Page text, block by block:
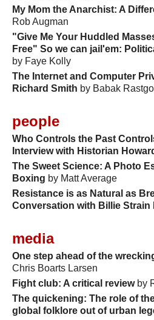
My Mom the Anarchist: A
Rob Augman
"Give Me Your Huddled
Free" So we can jail'em:
by Faye Kolly
The Internet and Computer
Richard Smith by Babak
people
Who Controls the Past
Interview with Historian
The Sweet Science: A Photo
Boxing by Matt Average
Resistance is as Natural as
Conversation with Billie Strain
media
One step ahead of the
Chris Boarts Larsen
Fight club: A critical reviewby
The quickening: The role of
global folklore out of urban